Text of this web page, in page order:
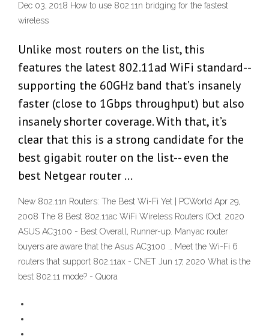
Dec 03, 2018 How to use 802.11n bridging for the fastest
wireless
Unlike most routers on the list, this
features the latest 802.11ad WiFi standard--
supporting the 60GHz band that’s insanely
faster (close to 1Gbps throughput) but also
insanely shorter coverage. With that, it’s
clear that this is a strong candidate for the
best gigabit router on the list-- even the
best Netgear router …
New 802.11n Routers: The Best Wi-Fi Yet | PCWorld Apr 29,
2008 The 8 Best 802.11ac WiFi Wireless Routers (Oct. 2020
ASUS AC3100 - Best Overall, Runner-up. Manyac router
buyers are aware that the Asus AC3100 … Meet the Wi-Fi 6
routers that support 802.11ax - CNET Jun 17, 2020 What is the
best 802.11 mode? - Quora